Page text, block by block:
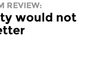
REVIEW:
would not